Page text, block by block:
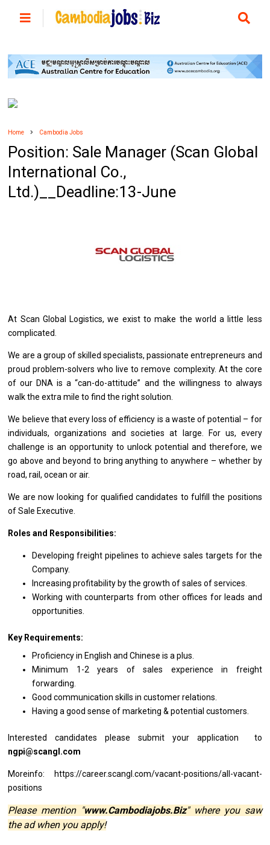
Home Cambodia Jobs
Position: Sale Manager (Scan Global
International Co.,
Ltd.)__Deadline:13-June
At Scan Global Logistics, we exist to make the world a little less
complicated.
We are a group of skilled specialists, passionate entrepreneurs and
proud problem-solvers who live to remove complexity. At the core
of our DNA is a “can-do-attitude” and the willingness to always
walk the extra mile to find the right solution.
We believe that every loss of efficiency is a waste of potential – for
individuals, organizations and societies at large. For us, every
challenge is an opportunity to unlock potential and therefore, we
go above and beyond to bring anything to anywhere – whether by
road, rail, ocean or air.
We arenow looking for qualifiedcandidates to fulfillthe positions
ofSale Executive.
Roles and Responsibilities:
Developing freight pipelinesto achieve sales targets for the
Company.
Increasing profitability bythegrowthofsalesofservices.
Working withcounterparts from other offices for leads and
opportunities.
Key Requirements:
Proficiencyin EnglishandChineseisa plus.
Minimum 1-2years of sales experiencein freight
forwarding.
Good communicationskillsin customer relations.
Havingagood senseofmarketing & potential customers.
Interestedcandidatesplease submit your application to
ngpi@scangl.com
Moreinfo: https://career.scangl.com/vacant-positions/all-vacant-
positions
Please mention "www.Cambodiajobs.Biz" where you saw
the ad when you apply!